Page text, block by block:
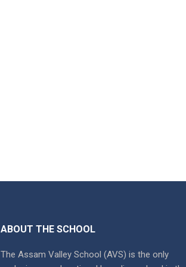
ABOUT THE SCHOOL
The Assam Valley School (AVS) is the only